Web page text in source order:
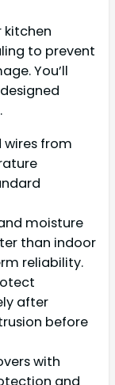
kitchen
to prevent
You’ll
from
moisture
than indoor
reliability.
after
before
with
and